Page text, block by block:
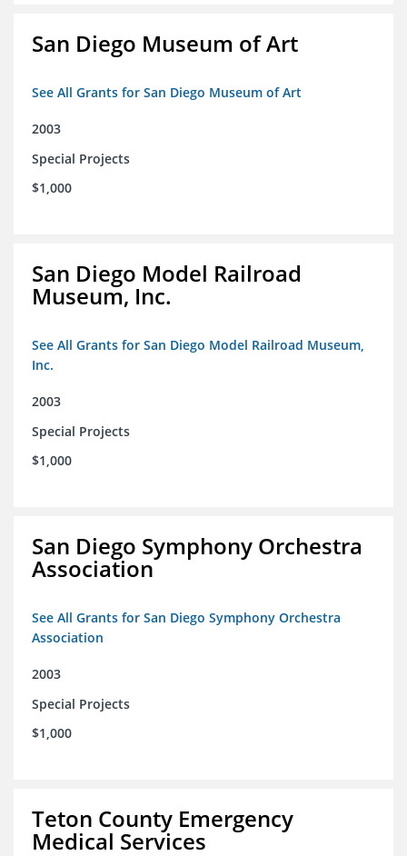
San Diego Museum of Art
See All Grants for San Diego Museum of Art
2003
Special Projects
$1,000
San Diego Model Railroad
Museum, Inc.
See All Grants for San Diego Model Railroad Museum,
Inc.
2003
Special Projects
$1,000
San Diego Symphony Orchestra
Association
See All Grants for San Diego Symphony Orchestra
Association
2003
Special Projects
$1,000
Teton County Emergency
Medical Services